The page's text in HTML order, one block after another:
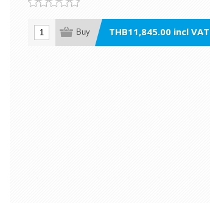
Buy THB11,845.00 incl VAT